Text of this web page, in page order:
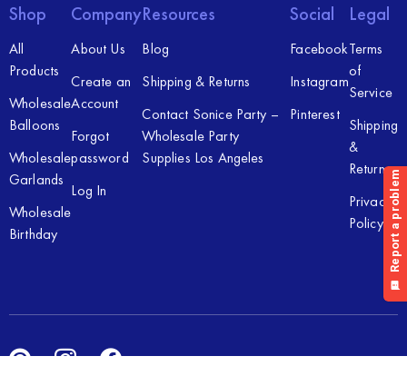
Shop
All
Products
Wholesale
Balloons
Wholesale
Garlands
Wholesale
Birthday
Company
About Us
Create an
Account
Forgot
password
Log In
Resources
Blog
Shipping & Returns
Contact Sonice Party –
Wholesale Party
Supplies Los Angeles
Social
Facebook
Instagram
Pinterest
Legal
Terms
of
Service
Shipping
&
Returns
Privacy
Policy